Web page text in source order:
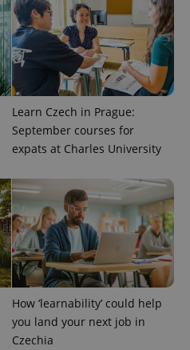
Learn Czech in Prague:
September courses for
expats at Charles University
How ‘learnability’ could help
you land your next job in
Czechia